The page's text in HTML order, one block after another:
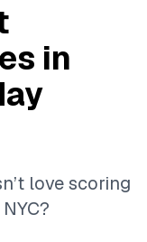
in
love scoring